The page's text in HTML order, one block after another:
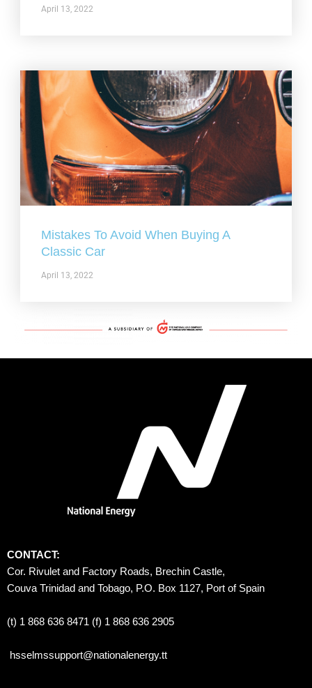
April 13, 2022
Mistakes To Avoid When Buying A
Classic Car
April 13, 2022
CONTACT:
Cor. Rivulet and Factory Roads, Brechin Castle,
Couva Trinidad and Tobago, P.O. Box 1127, Port of Spain
(t) 1 868 636 8471 (f) 1 868 636 2905
hsselmssupport@nationalenergy.tt